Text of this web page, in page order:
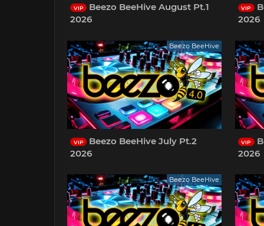
VIP
Beezo BeeHive August Pt.1
2026
VIP
2026
Beezo BeeHive
VIP
Beezo BeeHive July Pt.2
2026
VIP
2026
Beezo BeeHive